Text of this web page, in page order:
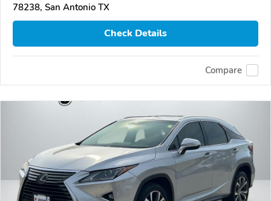
78238, San Antonio TX
Check Details
Compare